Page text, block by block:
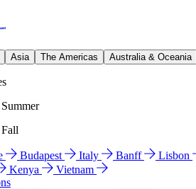
Asia The Americas Australia & Oceania
Budapest Italy Banff Lisbon
Kenya
Vietnam